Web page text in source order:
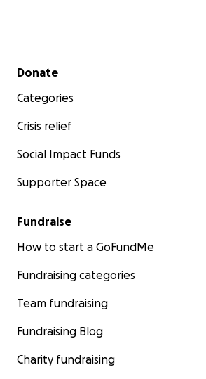
Secondary menu
Donate
Categories
Crisis relief
Social Impact Funds
Supporter Space
Fundraise
How to start a GoFundMe
Fundraising categories
Team fundraising
Fundraising Blog
Charity fundraising